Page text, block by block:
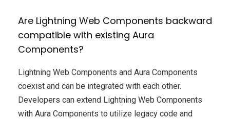
Are Lightning Web Components backward
compatible with existing Aura
Components?
Lightning Web Components and Aura Components
coexist and can be integrated with each other.
Developers can extend Lightning Web Components
with Aura Components to utilize legacy code and